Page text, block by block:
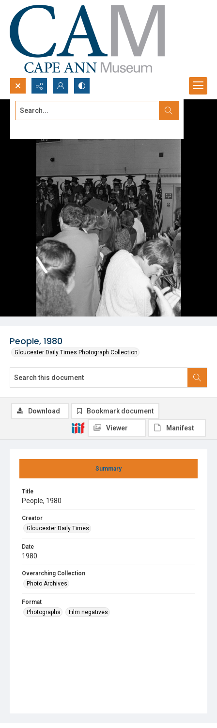
Search...
People, 1980
Gloucester Daily Times Photograph Collection
Summary
Title
People, 1980
Creator
Gloucester Daily Times
Date
1980
Overarching Collection
Photo Archives
Format
Photographs
Film negatives
Download Bookmark document
Viewer Manifest